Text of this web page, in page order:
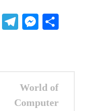
LinkedIn
Telegram
World of
Computer